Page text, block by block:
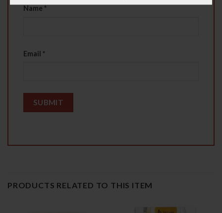
Name *
Email *
PRODUCTS RELATED TO THIS ITEM